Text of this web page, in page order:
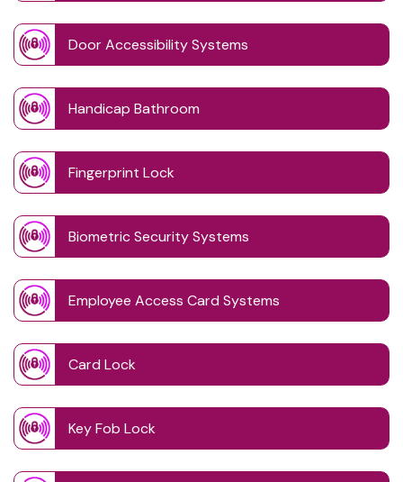
Door Accessibility Systems
Handicap Bathroom
Fingerprint Lock
Biometric Security Systems
Employee Access Card Systems
Card Lock
Key Fob Lock